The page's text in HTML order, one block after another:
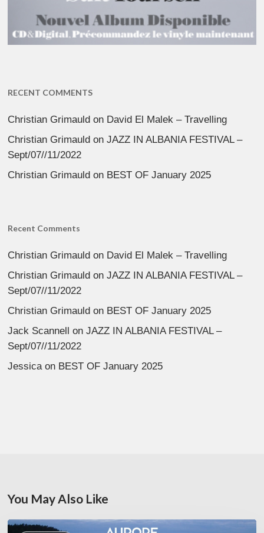
RECENT COMMENTS
Christian Grimauld on David El Malek – Travelling
Christian Grimauld onJAZZ IN ALBANIA FESTIVAL –
Sept/07//11/2022
Christian Grimauld on BEST OF January 2025
Recent Comments
Christian Grimauld on David El Malek – Travelling
Christian Grimauld onJAZZ IN ALBANIA FESTIVAL –
Sept/07//11/2022
Christian Grimauld on BEST OF January 2025
Jack Scannell onJAZZ IN ALBANIA FESTIVAL –
Sept/07//11/2022
Jessica on BEST OF January 2025
You May Also Like
Denis